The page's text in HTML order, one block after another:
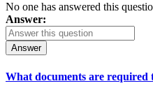
No one has answered this
Answer:
Answer
What documents are required